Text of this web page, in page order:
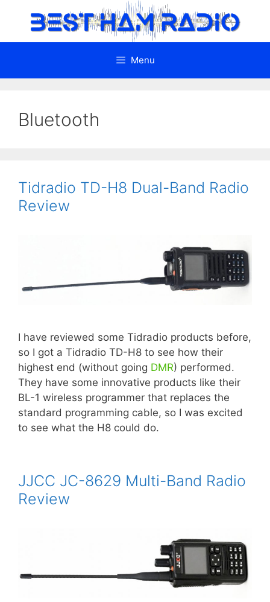
Menu
Bluetooth
Tidradio TD-H8 Dual-Band Radio
Review
I have reviewed some Tidradio products before,
so I got a Tidradio TD-H8 to see how their
highest end (without going DMR) performed.
They have some innovative products like their
BL-1 wireless programmer that replaces the
standard programming cable, so I was excited
to see what the H8 could do.
JJCC JC-8629 Multi-Band Radio
Review